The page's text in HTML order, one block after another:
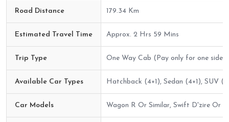
Road Distance 179.34 Km
Estimated Travel Time Approx. 2 Hrs 59 Mins
Trip Type One Way Cab (Pay only for one side)
Available Car Types Hatchback (4+1), Sedan (4+1), SUV
Car Models Wagon R Or Similar, Swift D'zire Or